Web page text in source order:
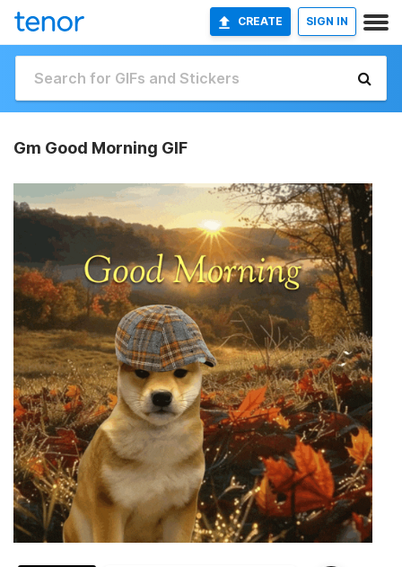
CREATE SIGN IN
Gm Good Morning GIF